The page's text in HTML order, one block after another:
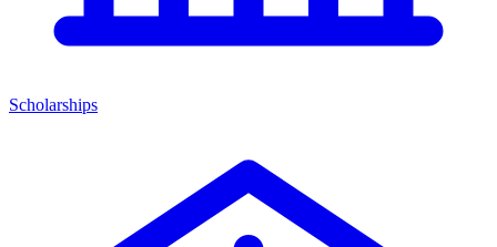
Scholarships